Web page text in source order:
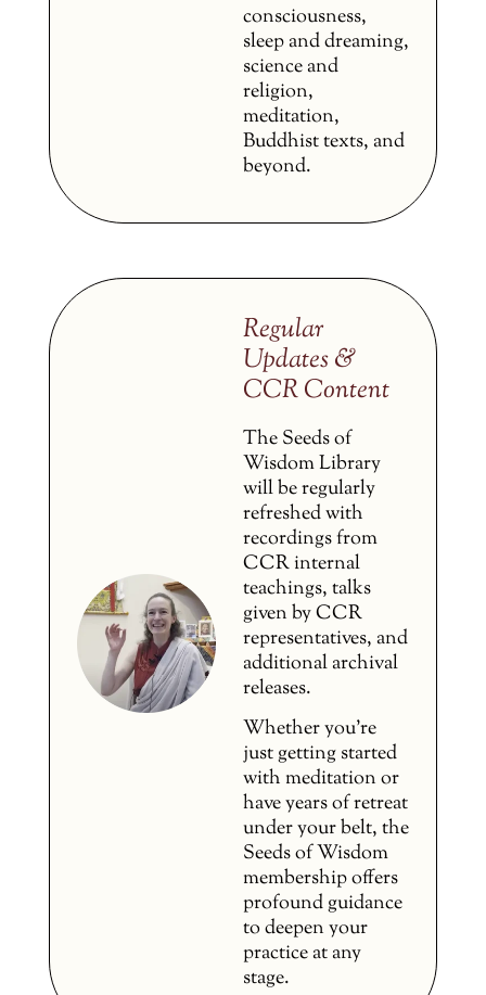
consciousness,
sleep and dreaming,
science and
religion,
meditation,
Buddhist texts, and
beyond.
Regular
Updates &
CCR Content
The Seeds of
Wisdom Library
will be regularly
refreshed with
recordings from
CCR internal
teachings, talks
given by CCR
representatives, and
additional archival
releases.
Whether you’re
just getting started
with meditation or
have years of retreat
under your belt, the
Seeds of Wisdom
membership offers
profound guidance
to deepen your
practice at any
stage.